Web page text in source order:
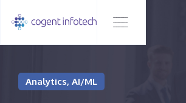
Analytics, AI/ML